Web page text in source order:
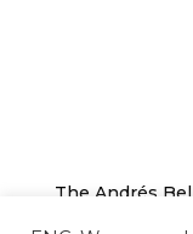
The Andrés